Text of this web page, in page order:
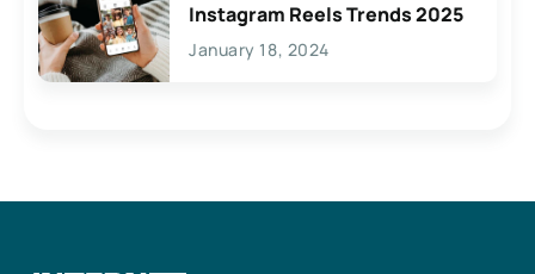
Instagram Reels Trends 2025
January 18, 2024